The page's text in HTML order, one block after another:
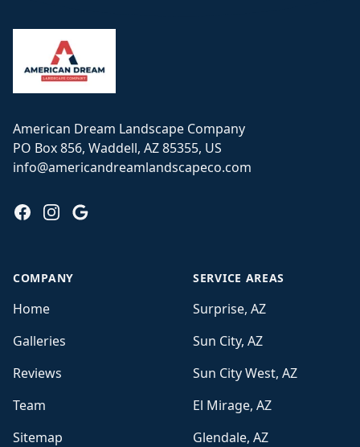
American Dream Landscape Company
PO Box 856, Waddell, AZ 85355, US
info@americandreamlandscapeco.com
FacebookInstagram
Google
COMPANY
Home
Galleries
Reviews
Team
Sitemap
SERVICE AREAS
Surprise, AZ
Sun City, AZ
Sun City West, AZ
El Mirage, AZ
Glendale, AZ